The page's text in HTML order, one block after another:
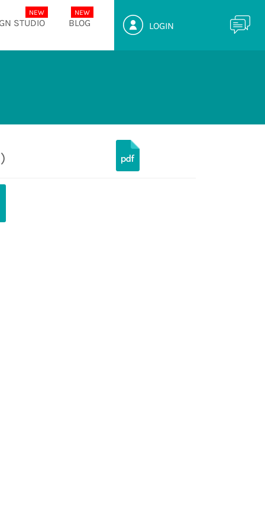
STUDIO BLOG LOGIN